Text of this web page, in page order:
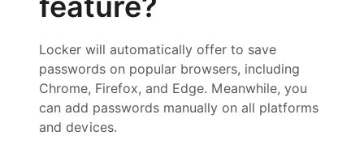
Locker will automatically offer to save
passwords on popular browsers, including
Chrome, Firefox, and Edge. Meanwhile, you
can add passwords manually on all platforms
and devices.